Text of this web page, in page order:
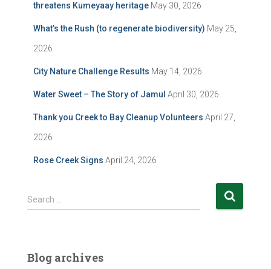
threatens Kumeyaay heritage May 30, 2026
What’s the Rush (to regenerate biodiversity) May 25,
2026
City Nature Challenge Results May 14, 2026
Water Sweet – The Story of Jamul April 30, 2026
Thank you Creek to Bay Cleanup Volunteers April 27,
2026
Rose Creek Signs April 24, 2026
S
e
h
Search …
Blog archives